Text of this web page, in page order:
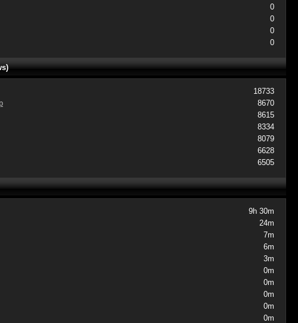
0
0
0
0
18733
8670
8615
8334
8079
6628
6505
9h 30m
24m
7m
6m
3m
0m
0m
0m
0m
0m